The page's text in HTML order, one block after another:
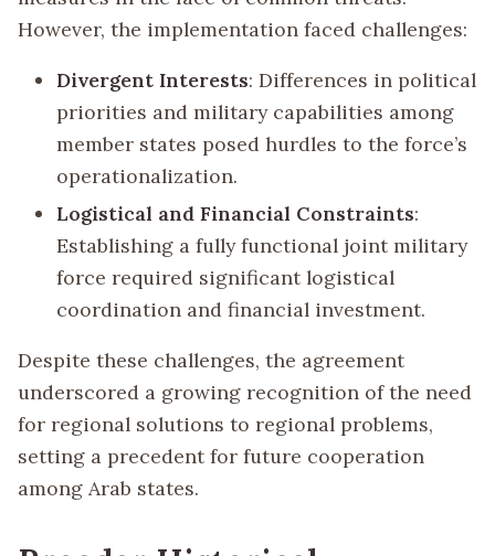
However, the implementation faced challenges:
Divergent Interests: Differences in political
priorities and military capabilities among
member states posed hurdles to the force’s
operationalization.
Logistical and Financial Constraints:
Establishing a fully functional joint military
force required significant logistical
coordination and financial investment.
Despite these challenges, the agreement
underscored a growing recognition of the need
for regional solutions to regional problems,
setting a precedent for future cooperation
among Arab states.